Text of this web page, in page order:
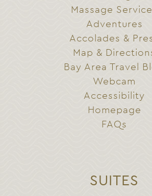
Massage
Adventures
Accolades &
Map &
Bay Area Travel
Webcam
Accessibility
Homepage
FAQs
SUITES